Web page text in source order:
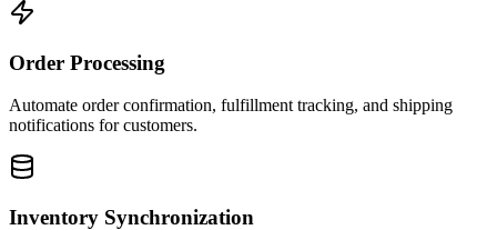
Order Processing
Automate order confirmation, fulfillment tracking, and shipping
notifications for customers.
Inventory Synchronization